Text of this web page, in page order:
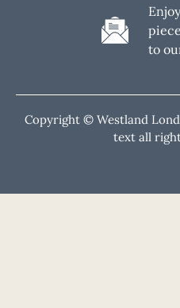
to
Copyright © Westland
text all